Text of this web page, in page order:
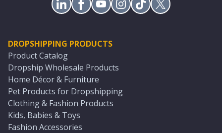
DROPSHIPPING PRODUCTS
Product Catalog
Dropship Wholesale Products
Home Décor & Furniture
Pet Products for Dropshipping
Clothing & Fashion Products
Kids, Babies & Toys
Fashion Accessories